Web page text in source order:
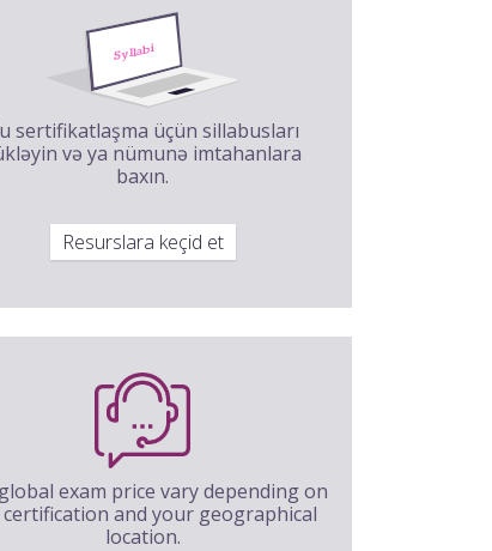
sertifikatlaşma üçün sillabusları
və ya nümunə imtahanlara
baxın.
Resurslara keçid et
exam price vary depending on
and your geographical
location.